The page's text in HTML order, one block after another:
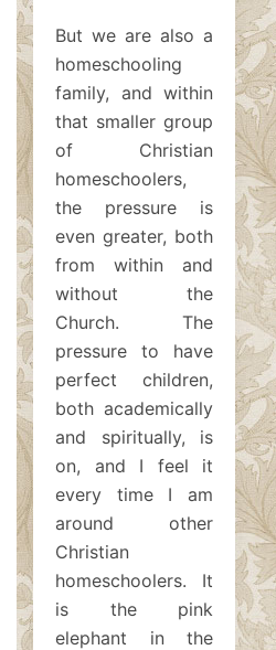
But we are also a
homeschooling
family, and within
that smaller group
of Christian
homeschoolers,
the pressure is
even greater, both
from within and
without the
Church. The
pressure to have
perfect children,
both academically
and spiritually, is
on, and I feel it
every time I am
around other
Christian
homeschoolers. It
is the pink
elephant in the